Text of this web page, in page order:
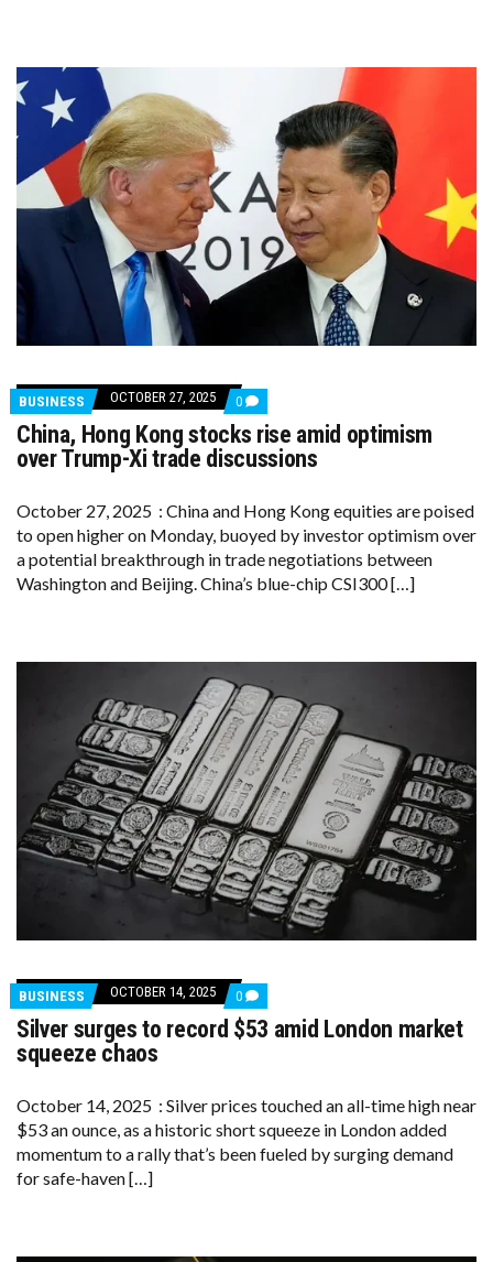
BUSINESS OCTOBER 27, 2025 0 COMMENTS
ON
CHINA,
KONG
AMID
OPTIMISM
OVER
TRUMP-
XI
China, Hong Kong stocks rise amid optimism
over Trump-Xi trade discussions
October 27, 2025 : China and Hong Kong equities are poised
to open higher on Monday, buoyed by investor optimism over
a potential breakthrough in trade negotiations between
Washington and Beijing. China’s blue-chip CSI300 […]
BUSINESS OCTOBER 14, 2025 0 COMMENTS
ON
SILVER
AMID
LONDON
MARKET
SQUEEZE
Silver surges to record $53 amid London market
squeeze chaos
October 14, 2025 : Silver prices touched an all-time high near
$53 an ounce, as a historic short squeeze in London added
momentum to a rally that’s been fueled by surging demand
for safe-haven […]